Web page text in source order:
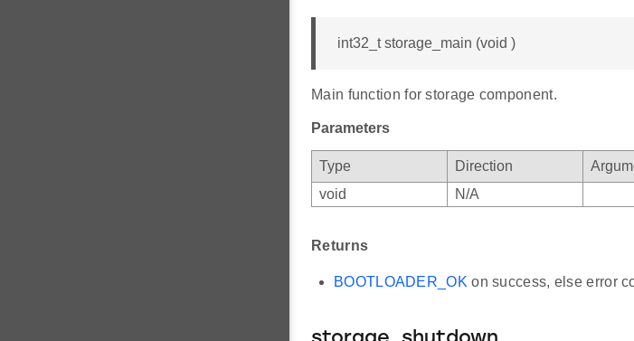
int32_t storage_main (void )
Main function for storage component.
Parameters
Type Direction
void
N/A
Returns
BOOTLOADER_OK on success, else error